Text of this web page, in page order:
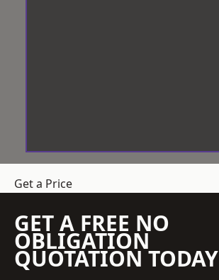
Get a Price
GET A FREE NO
OBLIGATION
QUOTATION TODAY